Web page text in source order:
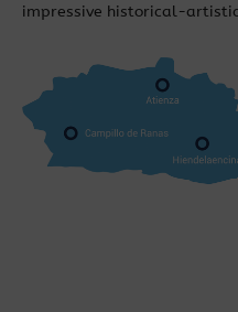
impressive historical-